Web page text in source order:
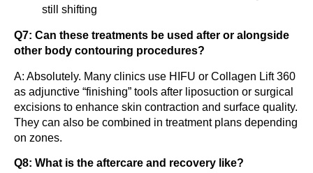
still shifting
Q7: Can these treatments be used after or alongside
other body contouring procedures?
A: Absolutely. Many clinics use HIFU or Collagen Lift 360
as adjunctive “finishing” tools after liposuction or surgical
excisions to enhance skin contraction and surface quality.
They can also be combined in treatment plans depending
on zones.
Q8: What is the aftercare and recovery like?